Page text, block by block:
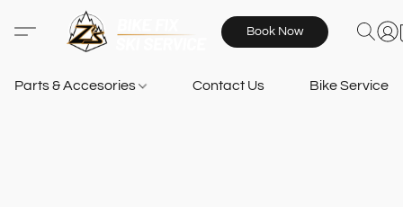
Book Now
Parts & Accesories Contact Us Bike Services